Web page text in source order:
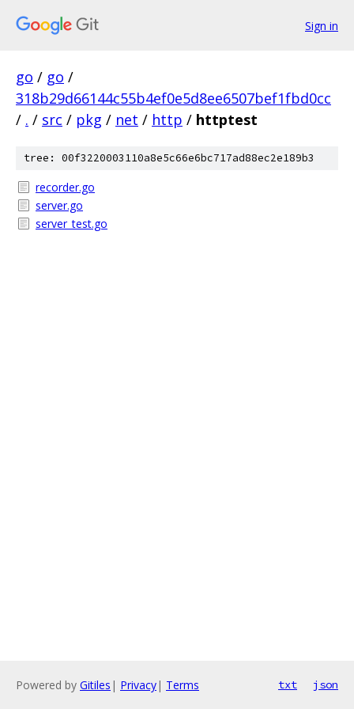
Sign in
go / go /
318b29d66144c55b4ef0e5d8ee6507bef1fbd0cc
/ . / src / pkg / net / http / httptest
tree: 00f3220003110a8e5c66e6bc717ad88ec2e189b3
recorder.go
server.go
server_test.go
Powered by Gitiles | Privacy| Terms txt json